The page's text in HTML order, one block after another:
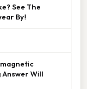
See The
By!
Will